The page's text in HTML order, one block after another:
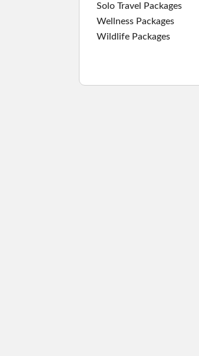
Solo Travel Packages
Wellness Packages
Wildlife Packages